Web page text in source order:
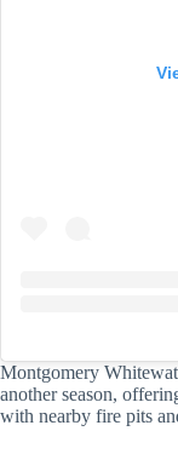
Montgomery
another season,
with nearby fire pits